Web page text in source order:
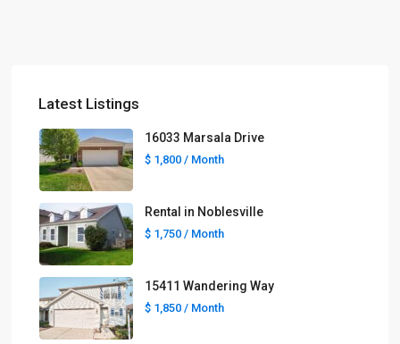
Latest Listings
16033 Marsala Drive
$ 1,800/ Month
Rental in Noblesville
$ 1,750/ Month
15411 Wandering Way
$ 1,850/ Month